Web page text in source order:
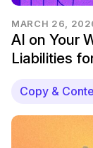
MARCH 26,
AI on Your
Liabilities
Copy &